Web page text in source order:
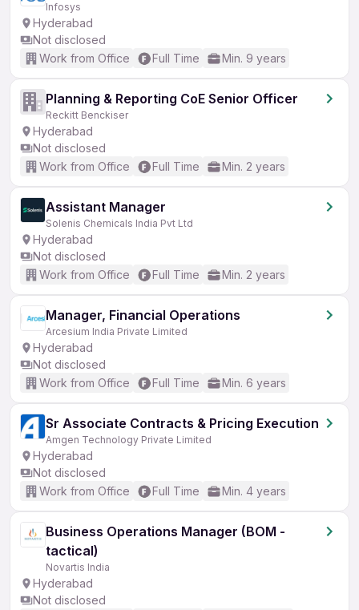
Infosys
Hyderabad
Not disclosed
Work from Office
Full Time Min. 9 years
Planning & Reporting CoE Senior Officer
Reckitt Benckiser
Hyderabad
Not disclosed
Work from Office
Full Time Min. 2 years
Assistant Manager
Solenis Chemicals India Pvt Ltd
Hyderabad
Not disclosed
Work from Office
Full Time Min. 2 years
Manager, Financial Operations
Arcesium India Private Limited
Hyderabad
Not disclosed
Work from Office
Full Time Min. 6 years
Sr Associate Contracts & Pricing Execution
Amgen Technology Private Limited
Hyderabad
Not disclosed
Work from Office
Full Time Min. 4 years
Business Operations Manager (BOM -
tactical)
Novartis India
Hyderabad
Not disclosed